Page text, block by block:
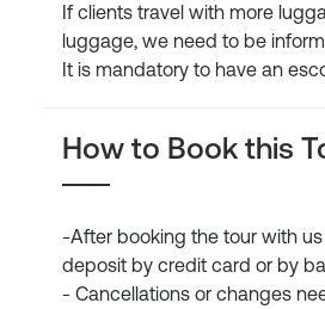
If clients travel with more
luggage, we need to be
It is mandatory to have an
How to Book this
-After booking the tour with
deposit by credit card or by
- Cancellations or changes